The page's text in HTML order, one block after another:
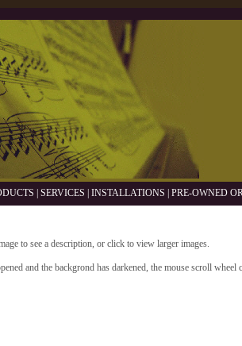
SERVICES INSTALLATIONS PRE-OWNED
to see a description, or click to view larger images.
and the backgrond has darkened, the mouse scroll wheel